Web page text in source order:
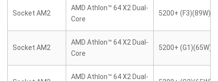
Socket AM2
AMD Athlon™ 64 X2 Dual-
Core
5200+ (F3)(89W)
Socket AM2
AMD Athlon™ 64 X2 Dual-
Core
5200+ (G1)(65W)
AMD Athlon™ 64 X2 Dual-